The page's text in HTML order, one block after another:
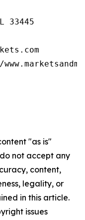
33445
"as is"
not accept any
content,
legality, or
in this article.
issues